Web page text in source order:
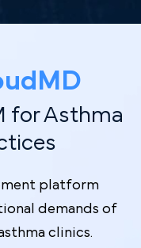
for Asthma
platform
demands of
clinics.